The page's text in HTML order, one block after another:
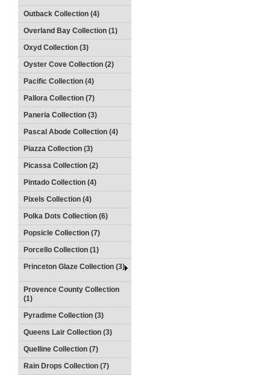
Outback Collection (4)
Overland Bay Collection (1)
Oxyd Collection (3)
Oyster Cove Collection (2)
Pacific Collection (4)
Pallora Collection (7)
Paneria Collection (3)
Pascal Abode Collection (4)
Piazza Collection (3)
Picassa Collection (2)
Pintado Collection (4)
Pixels Collection (4)
Polka Dots Collection (6)
Popsicle Collection (7)
Porcello Collection (1)
Princeton Glaze Collection (3)
Provence County Collection
(1)
Pyradime Collection (3)
Queens Lair Collection (3)
Quelline Collection (7)
Rain Drops Collection (7)